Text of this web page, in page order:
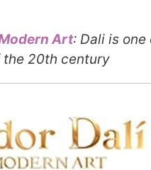
Art: Dali is one
20th century